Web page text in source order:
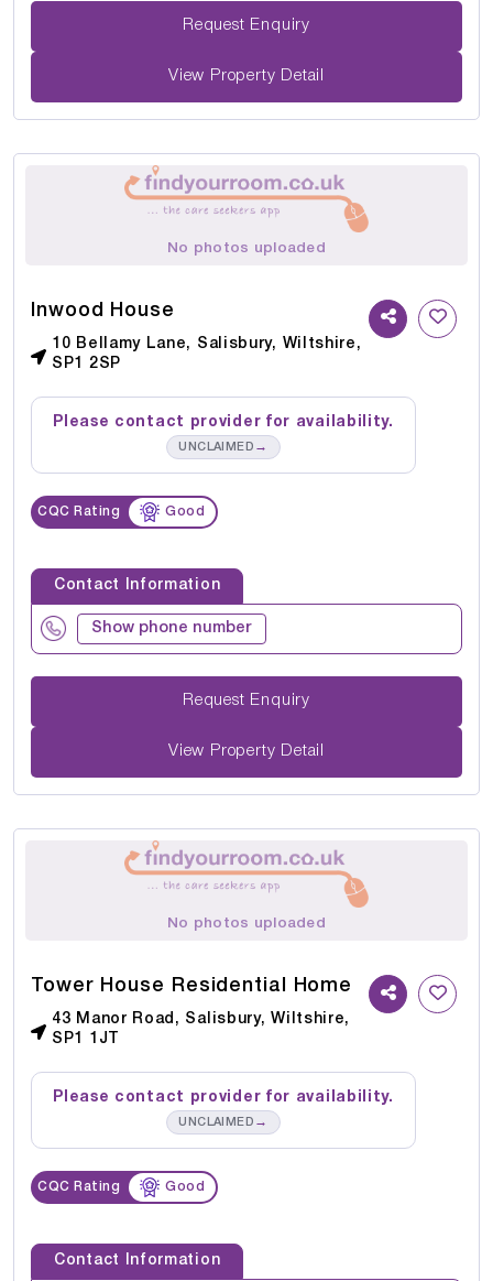
Request Enquiry
View Property Detail
No photos uploaded
Inwood House
10 Bellamy Lane, Salisbury, Wiltshire,
SP1 2SP
Please contact provider for availability.
UNCLAIMED →
CQC Rating Good
Contact Information
Show phone number
Request Enquiry
View Property Detail
No photos uploaded
Tower House Residential Home
43 Manor Road, Salisbury, Wiltshire,
SP1 1JT
Please contact provider for availability.
UNCLAIMED →
CQC Rating Good
Contact Information